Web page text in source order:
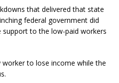
that delivered that state
federal government did
to the low-paid workers
to lose income while the